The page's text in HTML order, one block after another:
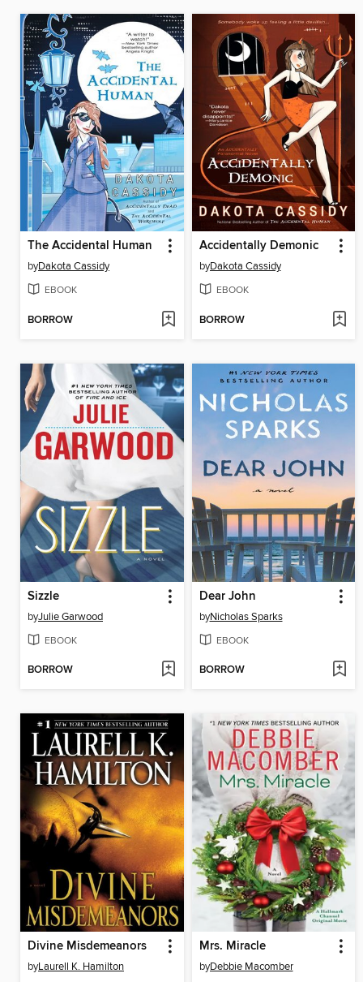
The Accidental Human
byDakota Cassidy
EBOOK
BORROW
Accidentally Demonic
byDakota Cassidy
EBOOK
BORROW
Sizzle
byJulie Garwood
EBOOK
BORROW
Dear John
byNicholas Sparks
EBOOK
BORROW
Divine Misdemeanors
byLaurell K. Hamilton
Mrs. Miracle
byDebbie Macomber